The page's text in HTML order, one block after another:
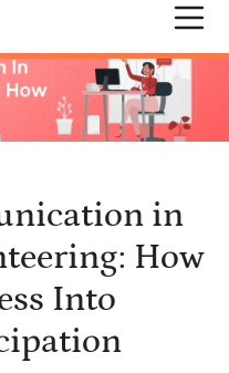
in
How
Into